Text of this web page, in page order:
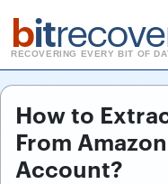
bit
RECOVERING EVERY BIT OF
How to
From
Account?